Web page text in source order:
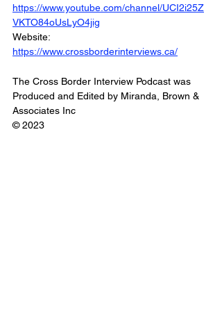
https://www.youtube.com/channel/UCI2i25Z
VKTO84oUsLyO4jig
Website:
https://www.crossborderinterviews.ca/
The Cross Border Interview Podcast was
Produced and Edited by Miranda, Brown &
Associates Inc
© 2023